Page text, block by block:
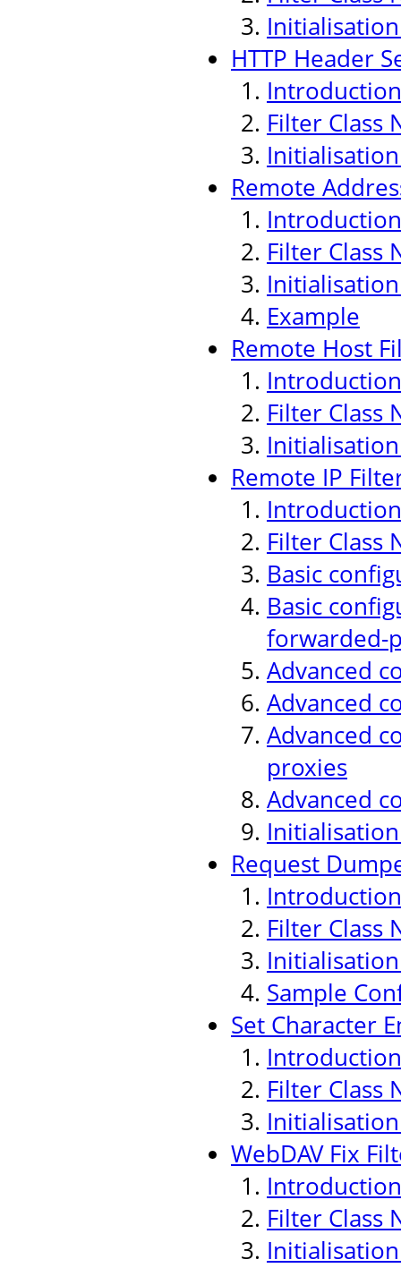
HTTP Header
Introduction
Filter Class
Remote
Introduction
Filter Class
Example
Remote Host
Introduction
Filter Class
Remote IP
Introduction
Filter Class
Basic
Basic
forwarded-
Advanced
Advanced
Advanced
proxies
Advanced
Request
Introduction
Filter Class
Sample
Set Character
Introduction
Filter Class
WebDAV Fix
Introduction
Filter Class